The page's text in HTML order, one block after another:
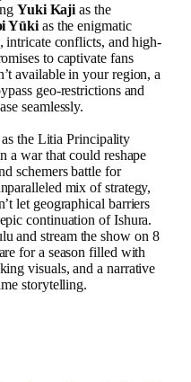
Yuki Kaji as the
Yūki as the enigmatic
conflicts, and high-
to captivate fans
available in your region, a
geo-restrictions and
seamlessly.
the Litia Principality
a war that could reshape
schemers battle for
mix of strategy,
let geographical barriers
continuation of Ishura.
and stream the show on 8
for a season filled with
visuals, and a narrative
storytelling.